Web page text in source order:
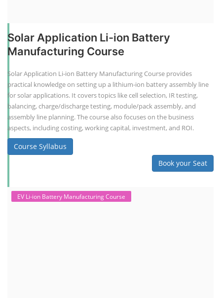
Solar Application Li-ion Battery
Manufacturing Course
Solar Application Li-ion Battery Manufacturing Course provides
practical knowledge on setting up a lithium-ion battery assembly line
for solar applications. It covers topics like cell selection, IR testing,
balancing, charge/discharge testing, module/pack assembly, and
assembly line planning. The course also focuses on the business
aspects, including costing, working capital, investment, and ROI.
Course Syllabus
Book your Seat
EV Li-ion Battery Manufacturing Course